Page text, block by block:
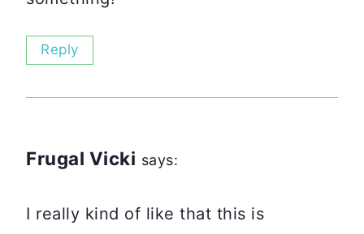
Reply
Frugal Vicki says:
I really kind of like that this is